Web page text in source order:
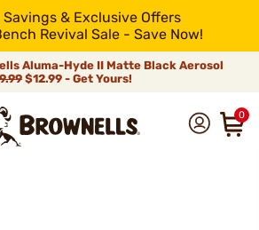
& Exclusive Offers
Revival Sale - Save Now!
Aluma-Hyde II Matte Black Aerosol
$12.99 - Get Yours!
0